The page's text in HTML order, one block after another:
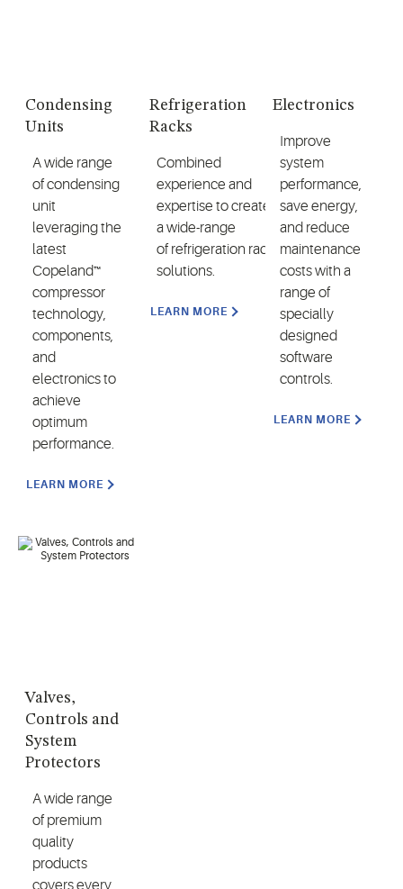
Condensing
Units
A wide range
of condensing
unit
leveraging the
latest
Copeland™
compressor
technology,
components,
and
electronics to
achieve
optimum
performance.
LEARN MORE
Refrigeration
Racks
Combined
experience and
expertise to create
a wide-range
of refrigeration rack
solutions.
LEARN MORE
Electronics
Improve
system
performance,
save energy,
and reduce
maintenance
costs with a
range of
specially
designed
software
controls.
LEARN MORE
Valves,
Controls and
System
Protectors
A wide range
of premium
quality
products
covers every